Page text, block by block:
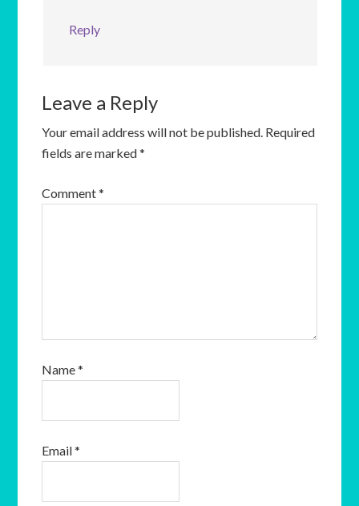
Reply
Leave a Reply
Your email address will not be published. Required
fields are marked*
Comment*
Name*
Email*